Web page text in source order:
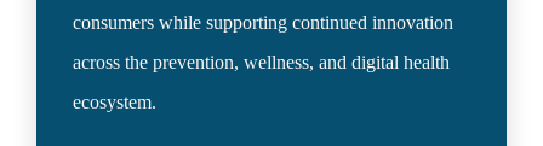
consumers while supporting continued innovation
across the prevention, wellness, and digital health
ecosystem.